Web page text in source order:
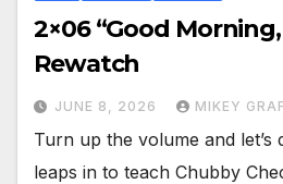
2×06 “Good
Rewatch
JUNE 8, 2026 MIKEY GRAF
Turn up the volume and let’s
leaps in to teach Chubby